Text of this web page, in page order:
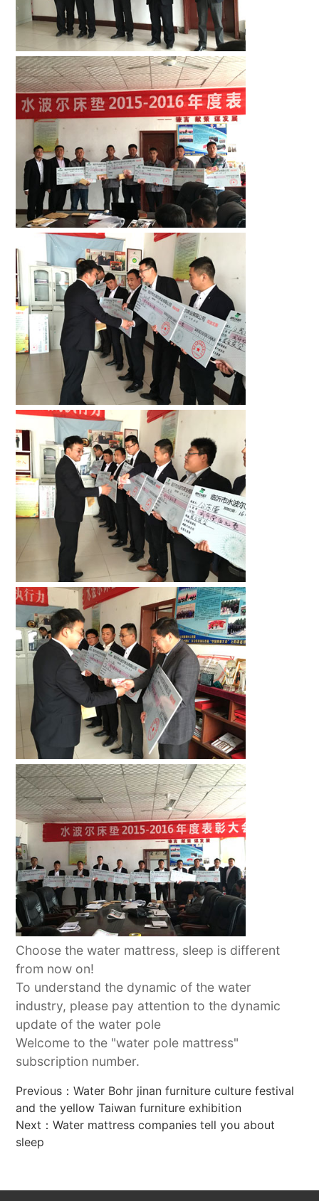
Choose the water mattress, sleep is different
from now on!
To understand the dynamic of the water
industry, please pay attention to the dynamic
update of the water pole
Welcome to the "water pole mattress"
subscription number.
Previous：Water Bohr jinan furniture culture festival
and the yellow Taiwan furniture exhibition
Next：Water mattress companies tell you about
sleep